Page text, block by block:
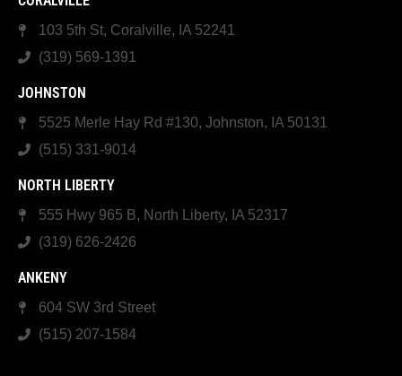
103 5th St, Coralville, IA 52241
(319) 569-1391
JOHNSTON
5525 Merle Hay Rd #130, Johnston, IA 50131
(515) 331-9014
NORTH LIBERTY
555 Hwy 965 B, North Liberty, IA 52317
(319) 626-2426
ANKENY
604 SW 3rd Street
(515) 207-1584